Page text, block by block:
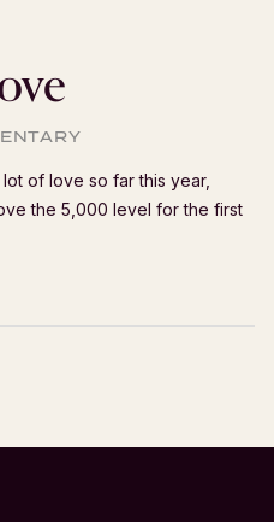
of love so far this year,
the 5,000 level for the first